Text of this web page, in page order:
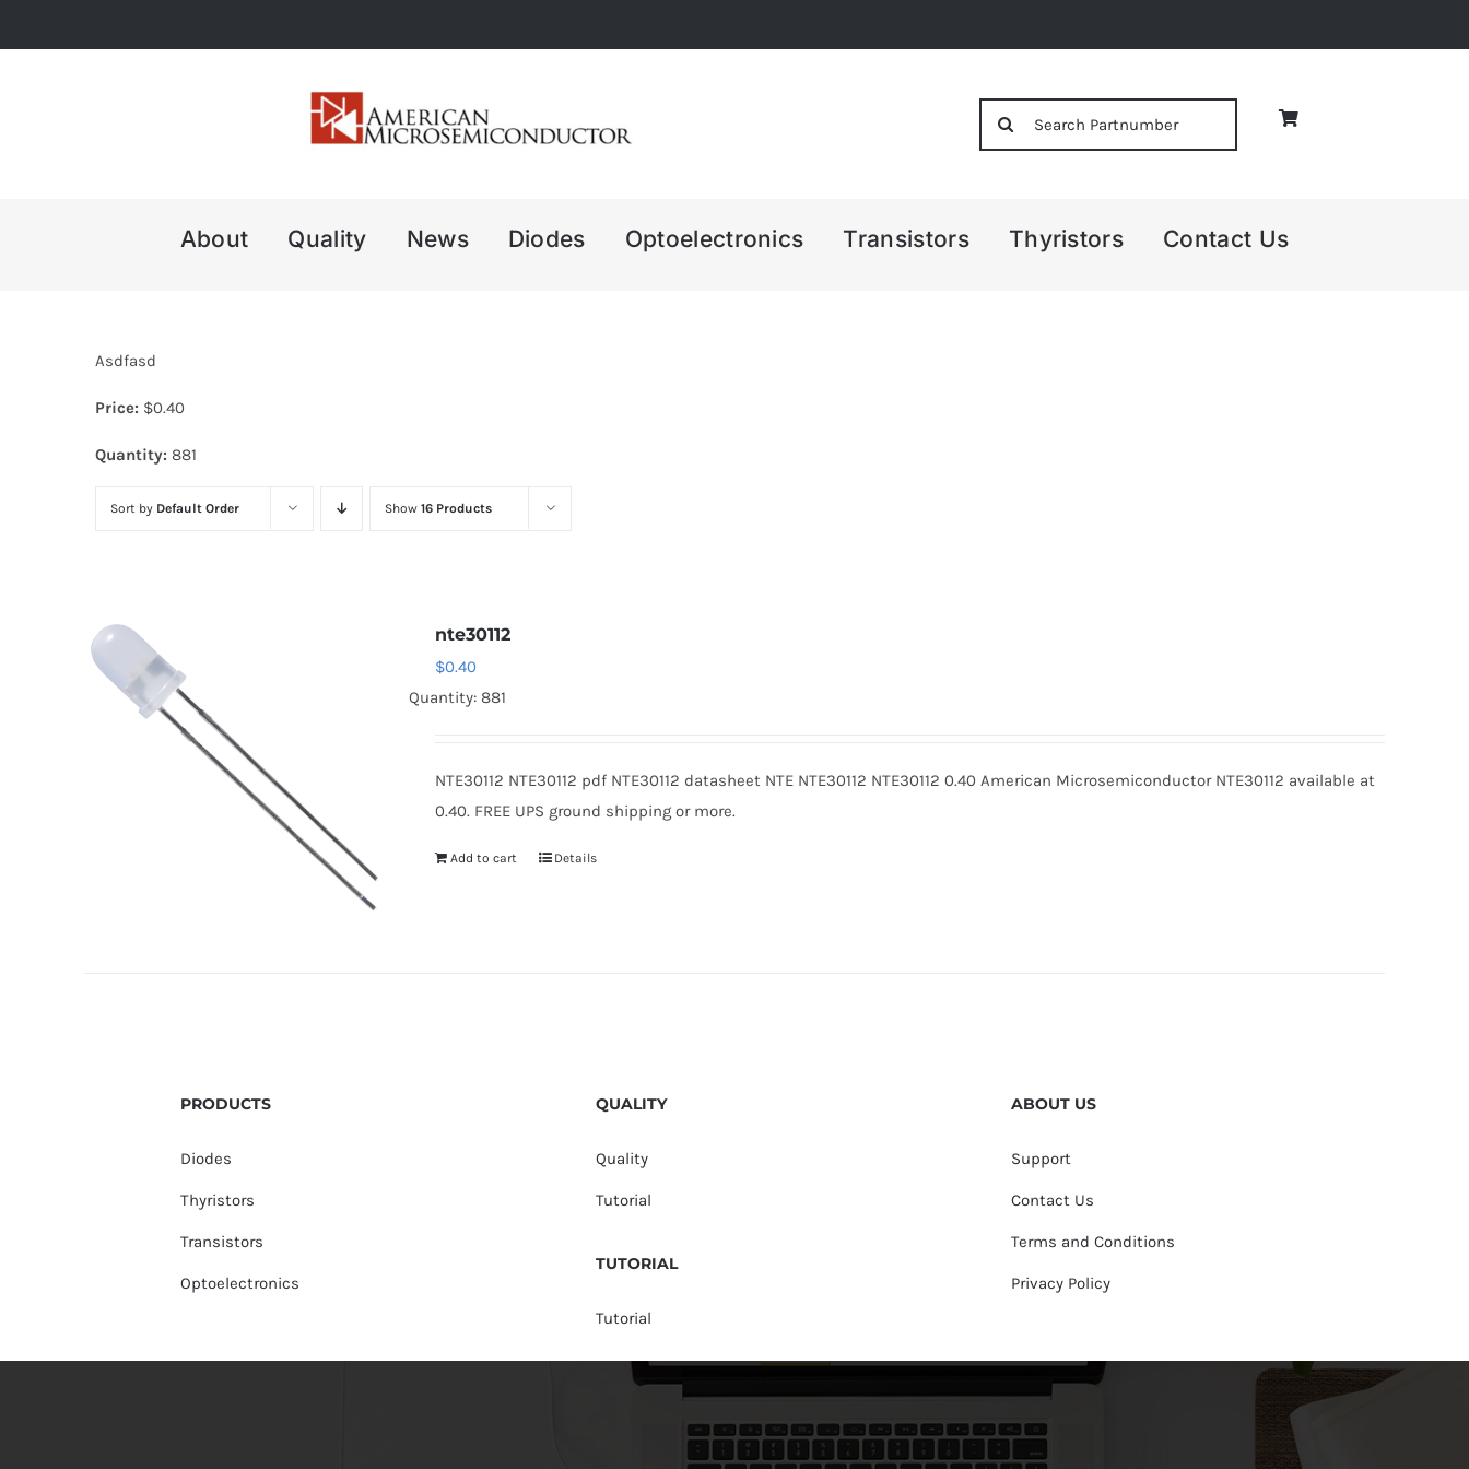
to
About Quality News Diodes Optoelectronics Transistors Thyristors Contact Us
Asdfasd
Price: $0.40
Quantity: 881
Sort by Default Order Show 16 Products
nte30112
$0.40
Quantity: 881
NTE30112 NTE30112 pdf NTE30112 datasheet NTE NTE30112 NTE30112 0.40 American Microsemiconductor NTE30112 available at
0.40. FREE UPS ground shipping or more.
Add to cart Details
PRODUCTS
Diodes
Thyristors
Transistors
Optoelectronics
QUALITY
Quality
Tutorial
TUTORIAL
Tutorial
ABOUT US
Support
Contact Us
Terms and Conditions
Privacy Policy